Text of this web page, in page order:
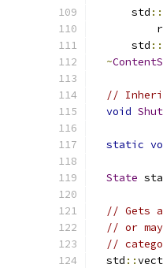
      std
::
      std
::
~
//
void
static
State
// Gets
// or
//
  std
::